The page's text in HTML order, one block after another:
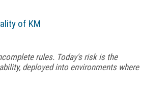
of KM
rules. Today's risk is the
deployed into environments where